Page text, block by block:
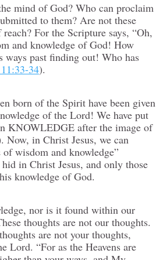
mind of God? Who can proclaim
to them? Are not these
For the Scripture says, “Oh,
and knowledge of God! How
ways past finding out! Who has
34).
born of the Spirit have been given
of the Lord! We have put
KNOWLEDGE after the image of
Now, in Christ Jesus, we can
wisdom and knowledge”
in Christ Jesus, and only those
knowledge of God.
nor is it found within our
thoughts are not our thoughts.
are not your thoughts,
Lord. “For as the Heavens are